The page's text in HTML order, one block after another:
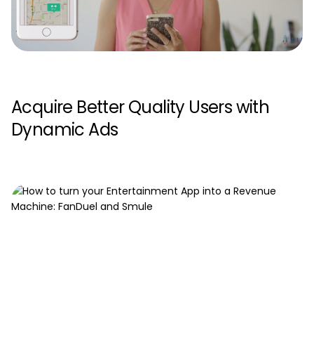
Acquire Better Quality Users with
Dynamic Ads